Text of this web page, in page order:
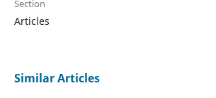
Section
Articles
Similar Articles